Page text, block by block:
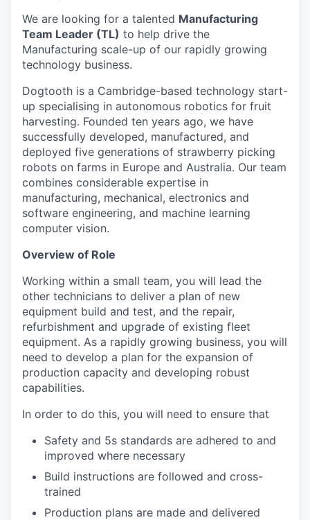
We are looking for a talented Manufacturing
Team Leader (TL) to help drive the
Manufacturing scale-up of our rapidly growing
technology business.
Dogtooth is a Cambridge-based technology start-
up specialising in autonomous robotics for fruit
harvesting. Founded ten years ago, we have
successfully developed, manufactured, and
deployed five generations of strawberry picking
robots on farms in Europe and Australia. Our team
combines considerable expertise in
manufacturing, mechanical, electronics and
software engineering, and machine learning
computer vision.
Overview of Role
Working within a small team, you will lead the
other technicians to deliver a plan of new
equipment build and test, and the repair,
refurbishment and upgrade of existing fleet
equipment. As a rapidly growing business, you will
need to develop a plan for the expansion of
production capacity and developing robust
capabilities.
In order to do this, you will need to ensure that
Safety and 5s standards are adhered to and
improved where necessary
Build instructions are followed and cross-
trained
Production plans are made and delivered